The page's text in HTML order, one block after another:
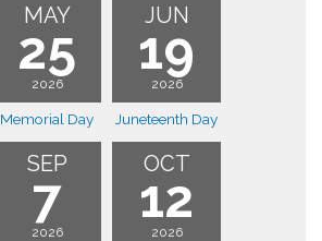
MAY
25
2026
Memorial Day
JUN
19
2026
Juneteenth Day
SEP
7
2026
OCT
12
2026